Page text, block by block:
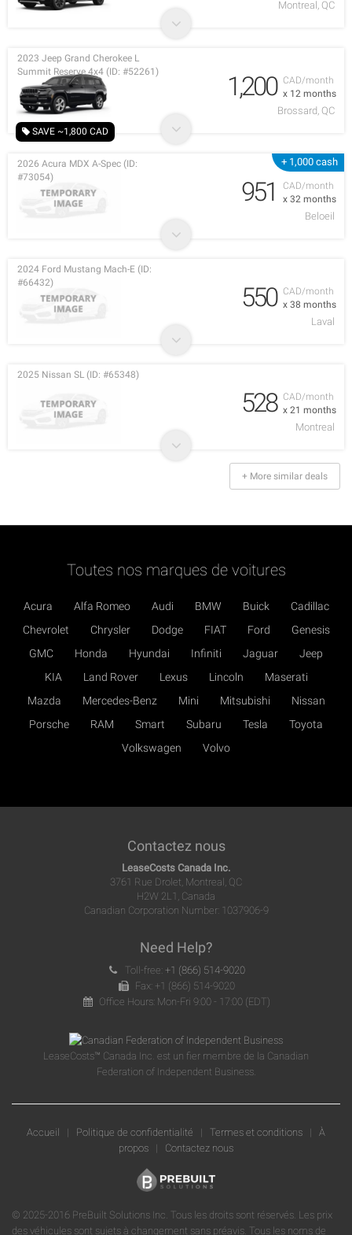
Montreal, QC
SAVE ~1,800 CAD
CAD/month
x 12 months
2023 Jeep Grand Cherokee L
Summit Reserve 4x4 (ID: #52261)
1,200
Brossard, QC
+ 1,000 cash
CAD/month
x 32 months
2026 Acura MDX A-Spec (ID:
#73054)
951
Beloeil
CAD/month
x 38 months
2024 Ford Mustang Mach-E (ID:
#66432)
550
Laval
CAD/month
x 21 months
2025 Nissan SL (ID: #65348)
528
Montreal
+ More similar deals
Toutes nos marques de voitures
Acura Alfa Romeo Audi BMW Buick
Cadillac
Chevrolet
Chrysler Dodge FIAT Ford
Genesis
GMC
Honda Hyundai Infiniti Jaguar
Jeep
KIA
Land Rover Lexus Lincoln
Maserati
Mazda
Mercedes-Benz Mini Mitsubishi
Nissan
Porsche
RAM Smart Subaru Tesla
Toyota
Volkswagen
Volvo
Contactez nous
LeaseCosts Canada Inc.
3761 Rue Drolet, Montreal, QC
H2W 2L1, Canada
Canadian Corporation Number: 1037906-9
Need Help?
Toll-free: +1 (866) 514-9020
Fax: +1 (866) 514-9020
Office Hours: Mon-Fri 9:00 - 17:00 (EDT)
LeaseCosts™ Canada Inc. est un fier membre de la Canadian
Federation of Independent Business.
Accueil | Politique de confidentialité | Termes et conditions | À
propos | Contactez nous
© 2025-2016 PreBuilt Solutions Inc. Tous les droits sont réservés. Les prix
des véhicules sont sujets à changement sans préavis. Tous les noms de